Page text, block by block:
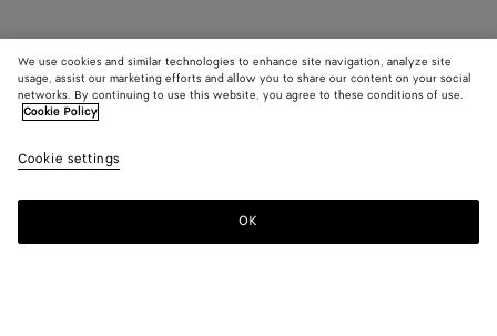
We use cookies and similar technologies to enhance site navigation, analyze site
usage, assist our marketing efforts and allow you to share our content on your social
networks. By continuing to use this website, you agree to these conditions of use.
Cookie Policy
Cookie settings
OK